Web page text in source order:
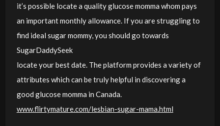
it’s possible locate a quality glucose momma whom pays
an important monthly allowance. If you are struggling to
find ideal sugar mommy, you should go towards
SugarDaddySeek
locate your best date. The platform provides a variety of
attributes which can be truly helpful in discovering a
good glucose momma in Canada.
www.flirtymature.com/lesbian-sugar-mama.html